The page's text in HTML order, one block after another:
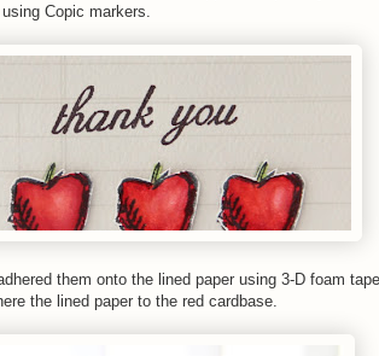
Copic markers.
them onto the lined paper using 3-D foam
the lined paper to the red cardbase.